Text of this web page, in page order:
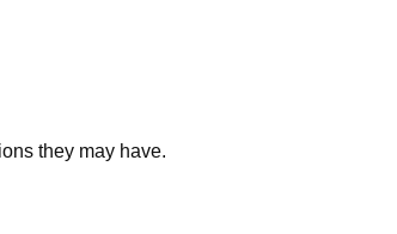
they may have.